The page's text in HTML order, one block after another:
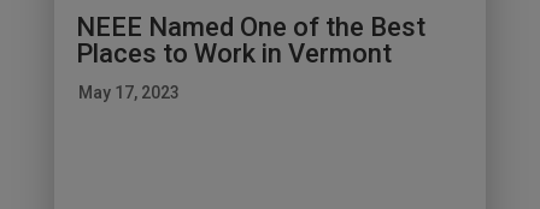
NEEE Named One of the Best
Places to Work in Vermont
May 17, 2023